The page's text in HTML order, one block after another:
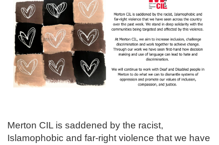
Merton CIL is saddened by the racist,
Islamophobic and far-right violence that we have